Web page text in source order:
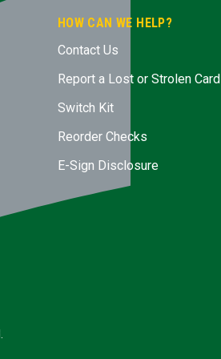
HOW CAN WE HELP?
Contact Us
Report a Lost or Strolen Card
Switch Kit
Reorder Checks
E-Sign Disclosure